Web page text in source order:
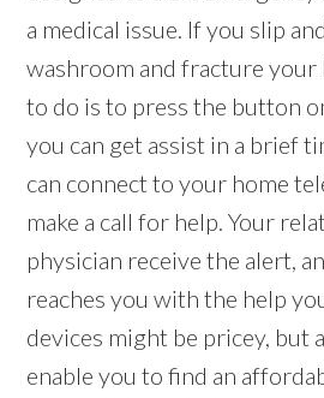
a medical issue. If you slip
washroom and fracture your
to do is to press the button
you can get assist in a brief
can connect to your home
make a call for help. Your
physician receive the alert,
reaches you with the help
devices might be pricey, but
enable you to find an